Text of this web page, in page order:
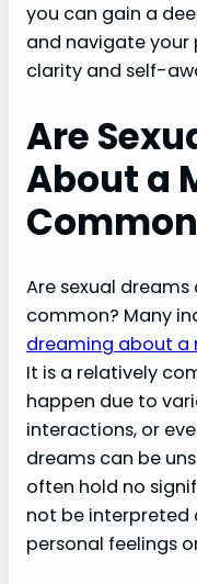
you can gain a
and navigate your
clarity and self-
Are
About a
Are sexual
common? Many
dreaming about a
It is a relatively
happen due to
interactions, or
dreams can be
often hold no
not be interpreted
personal feelings